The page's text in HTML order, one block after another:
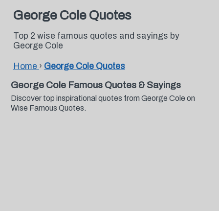
George Cole Quotes
Top 2 wise famous quotes and sayings by
George Cole
Home › George Cole Quotes
George Cole Famous Quotes & Sayings
Discover top inspirational quotes from George Cole on
Wise Famous Quotes.